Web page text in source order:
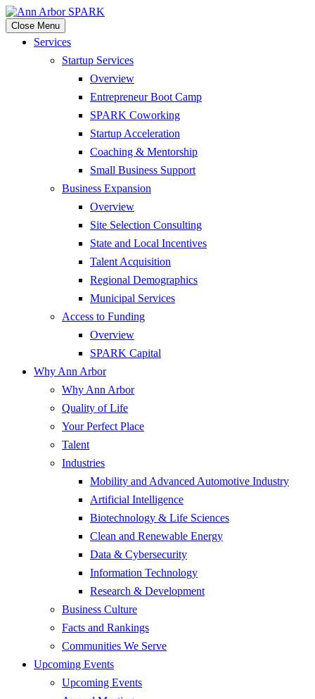
Close Menu
Services
Startup Services
Overview
Entrepreneur Boot Camp
SPARK Coworking
Startup Acceleration
Coaching & Mentorship
Small Business Support
Business Expansion
Overview
Site Selection Consulting
State and Local Incentives
Talent Acquisition
Regional Demographics
Municipal Services
Access to Funding
Overview
SPARK Capital
Why Ann Arbor
Why Ann Arbor
Quality of Life
Your Perfect Place
Talent
Industries
Mobility and Advanced Automotive Industry
Artificial Intelligence
Biotechnology & Life Sciences
Clean and Renewable Energy
Data & Cybersecurity
Information Technology
Research & Development
Business Culture
Facts and Rankings
Communities We Serve
Upcoming Events
Upcoming Events